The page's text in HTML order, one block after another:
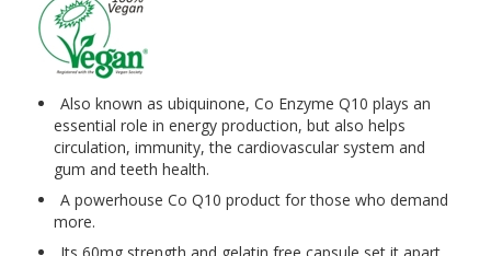
Also known as ubiquinone, Co Enzyme Q10 plays an
essential role in energy production, but also helps
circulation, immunity, the cardiovascular system and
gum and teeth health.
A powerhouse Co Q10 product for those who demand
more.